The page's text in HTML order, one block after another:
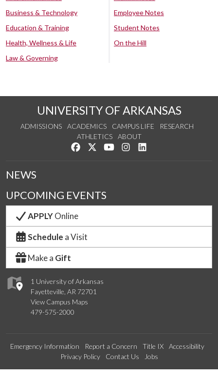
Business & Technology
Education & Training
Health, Wellness & Life
Law & Governing
Employee Notes
Student Notes
On the Hill
UNIVERSITY OF ARKANSAS
ADMISSIONS ACADEMICS CAMPUS LIFE
RESEARCH
ATHLETICS
ABOUT
Like us on Facebook
Follow us on Twitter
Watch us on YouTube
See us on Instagram
1 University of Arkansas
Fayetteville, AR 72701
View Campus Maps
479-575-2000
NEWS
UPCOMING EVENTS
APPLYOnline
Schedule a Visit
Make a Gift
Emergency Information Report a Concern Title IX
Accessibility
Privacy Policy
Contact Us Jobs